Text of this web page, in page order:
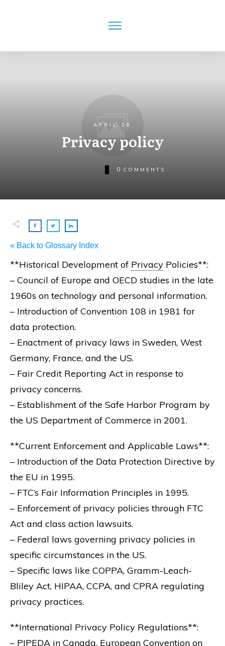
APRIL 28
Privacy policy
0 COMMENTS
« Back to Glossary Index
**Historical Development of Privacy Policies**:
– Council of Europe and OECD studies in the late
1960s on technology and personal information.
– Introduction of Convention 108 in 1981 for
data protection.
– Enactment of privacy laws in Sweden, West
Germany, France, and the US.
– Fair Credit Reporting Act in response to
privacy concerns.
– Establishment of the Safe Harbor Program by
the US Department of Commerce in 2001.
**Current Enforcement and Applicable Laws**:
– Introduction of the Data Protection Directive by
the EU in 1995.
– FTC’s Fair Information Principles in 1995.
– Enforcement of privacy policies through FTC
Act and class action lawsuits.
– Federal laws governing privacy policies in
specific circumstances in the US.
– Specific laws like COPPA, Gramm-Leach-
Bliley Act, HIPAA, CCPA, and CPRA regulating
privacy practices.
**International Privacy Policy Regulations**:
– PIPEDA in Canada, European Convention on